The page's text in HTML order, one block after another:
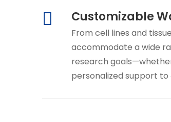
Customizable
From cell lines and
accommodate a wide
research
personalized support to